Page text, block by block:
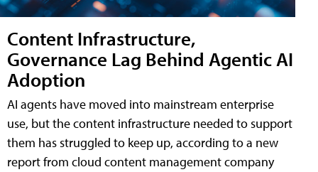
Content Infrastructure,
Governance Lag Behind Agentic AI
Adoption
AI agents have moved into mainstream enterprise
use, but the content infrastructure needed to support
them has struggled to keep up, according to a new
report from cloud content management company